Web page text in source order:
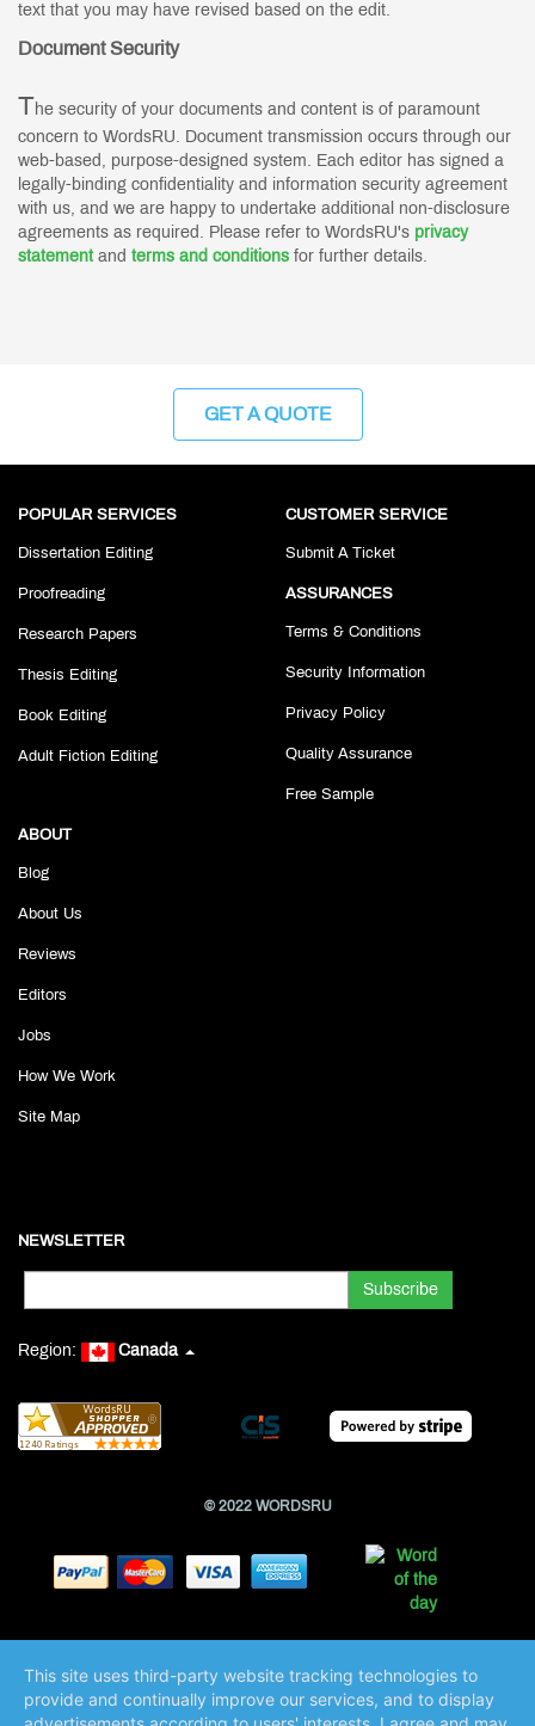
text that you may have revised based on the edit.
Document Security
The security of your documents and content is of paramount
concern to WordsRU. Document transmission occurs through our
web-based, purpose-designed system. Each editor has signed a
legally-binding confidentiality and information security agreement
with us, and we are happy to undertake additional non-disclosure
agreements as required. Please refer to WordsRU's privacy
statementand terms and conditions for further details.
GET A QUOTE
POPULAR SERVICES
Dissertation Editing
Proofreading
Research Papers
Thesis Editing
Book Editing
Adult Fiction Editing
CUSTOMER SERVICE
Submit A Ticket
ASSURANCES
Terms & Conditions
Security Information
Privacy Policy
Quality Assurance
Free Sample
ABOUT
Blog
About Us
Reviews
Editors
Jobs
How We Work
Site Map
NEWSLETTER
Region: Canada
© 2022 WORDSRU
This site uses third-party website tracking technologies to
provide and continually improve our services, and to display